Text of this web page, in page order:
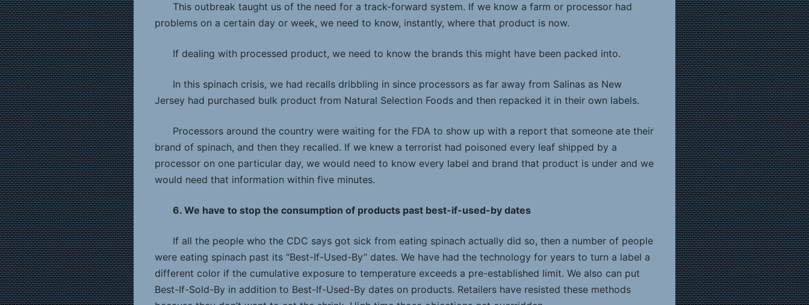
This outbreak taught us of the need for a track-forward system. If we know a farm or processor had
problems on a certain day or week, we need to know, instantly, where that product is now.
If dealing with processed product, we need to know the brands this might have been packed into.
In this spinach crisis, we had recalls dribbling in since processors as far away from Salinas as New
Jersey had purchased bulk product from Natural Selection Foods and then repacked it in their own labels.
Processors around the country were waiting for the FDA to show up with a report that someone ate their
brand of spinach, and then they recalled. If we knew a terrorist had poisoned every leaf shipped by a
processor on one particular day, we would need to know every label and brand that product is under and we
would need that information within five minutes.
6. We have to stop the consumption of products past best-if-used-by dates
If all the people who the CDC says got sick from eating spinach actually did so, then a number of people
were eating spinach past its “Best-If-Used-By” dates. We have had the technology for years to turn a label a
different color if the cumulative exposure to temperature exceeds a pre-established limit. We also can put
Best-If-Sold-By in addition to Best-If-Used-By dates on products. Retailers have resisted these methods